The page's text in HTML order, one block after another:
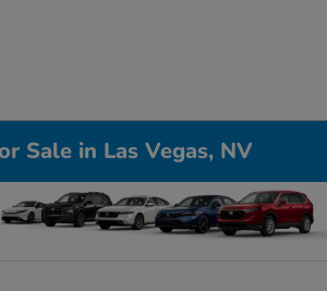
Sale in Las Vegas, NV